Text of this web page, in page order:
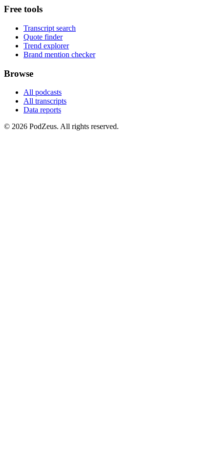
Free tools
Transcript search
Quote finder
Trend explorer
Brand mention checker
Browse
All podcasts
All transcripts
Data reports
© 2026 PodZeus. All rights reserved.